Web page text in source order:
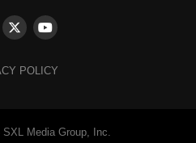
POLICY
Media Group, Inc.